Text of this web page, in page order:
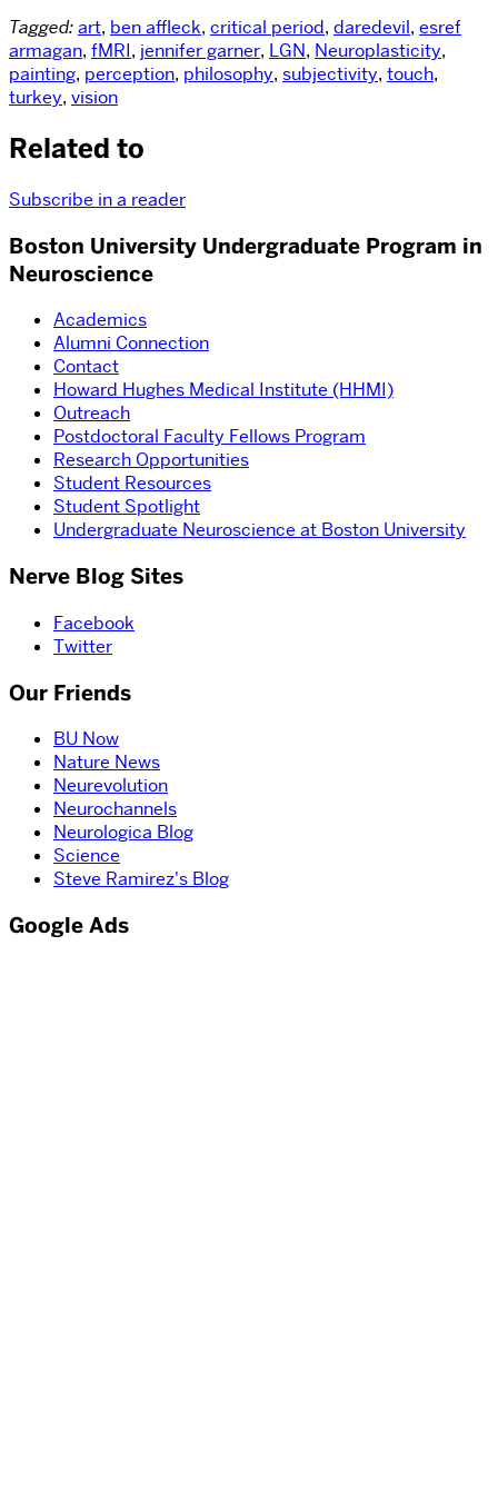
Tagged:art, ben affleck, critical period, daredevil, esref
armagan, fMRI, jennifer garner, LGN, Neuroplasticity,
painting, perception, philosophy, subjectivity, touch,
turkey, vision
Related to
Subscribe in a reader
Boston University Undergraduate Program in
Neuroscience
Academics
Alumni Connection
Contact
Howard Hughes Medical Institute (HHMI)
Outreach
Postdoctoral Faculty Fellows Program
Research Opportunities
Student Resources
Student Spotlight
Undergraduate Neuroscience at Boston University
Nerve Blog Sites
Facebook
Twitter
Our Friends
BU Now
Nature News
Neurevolution
Neurochannels
Neurologica Blog
Science
Steve Ramirez's Blog
Google Ads